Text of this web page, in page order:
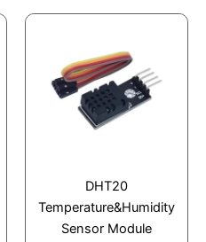
DHT20
Temperature&Humidity
Sensor Module